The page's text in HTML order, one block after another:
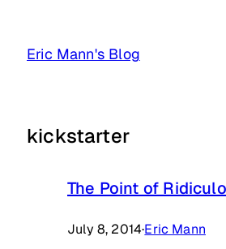
Eric Mann's Blog
kickstarter
The Point of
July 8, 2014·Eric Mann